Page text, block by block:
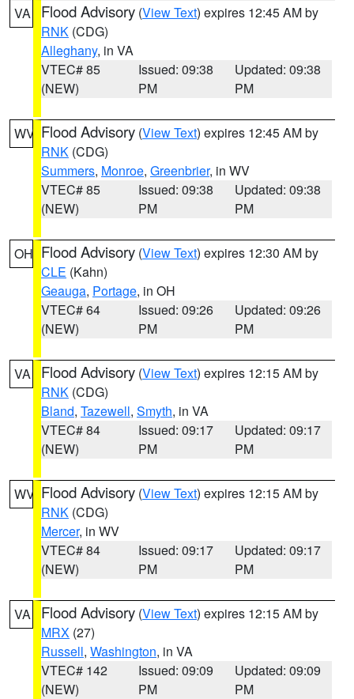
VA Flood Advisory (View Text) expires 12:45 AM by
RNK (CDG)
Alleghany, in VA
VTEC# 85
(NEW)
Issued: 09:38
PM
Updated: 09:38
PM
WV Flood Advisory (View Text) expires 12:45 AM by
RNK (CDG)
Summers, Monroe, Greenbrier, in WV
VTEC# 85
(NEW)
Issued: 09:38
PM
Updated: 09:38
PM
OH Flood Advisory (View Text) expires 12:30 AM by
CLE (Kahn)
Geauga, Portage, in OH
VTEC# 64
(NEW)
Issued: 09:26
PM
Updated: 09:26
PM
VA Flood Advisory (View Text) expires 12:15 AM by
RNK (CDG)
Bland, Tazewell, Smyth, in VA
VTEC# 84
(NEW)
Issued: 09:17
PM
Updated: 09:17
PM
WV Flood Advisory (View Text) expires 12:15 AM by
RNK (CDG)
Mercer, in WV
VTEC# 84
(NEW)
Issued: 09:17
PM
Updated: 09:17
PM
VA Flood Advisory (View Text) expires 12:15 AM by
MRX (27)
Russell, Washington, in VA
VTEC# 142
(NEW)
Issued: 09:09
PM
Updated: 09:09
PM